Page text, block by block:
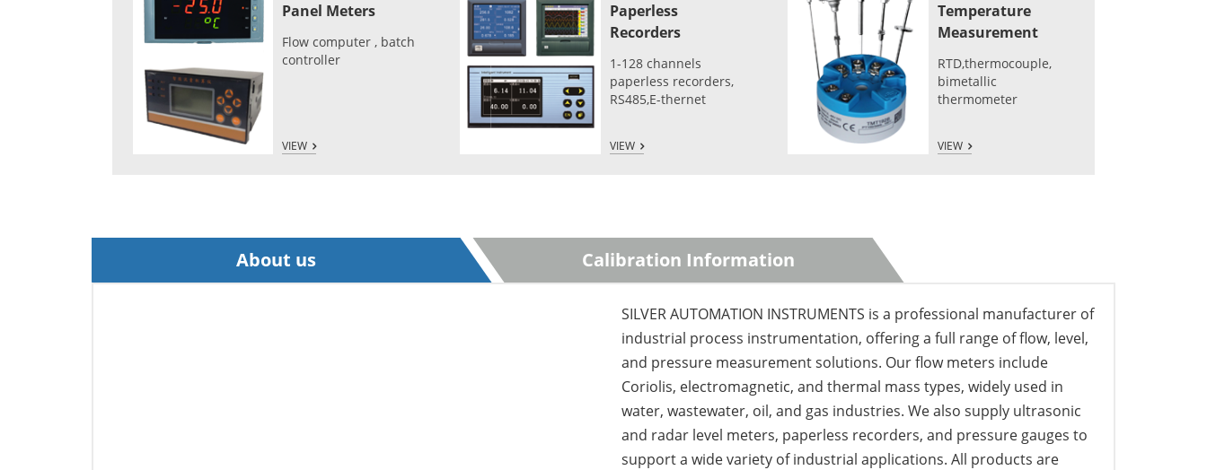
Panel Meters
Flow computer , batch
controller
VIEW
Paperless
Recorders
1-128 channels
paperless recorders,
RS485,E-thernet
VIEW
Temperature
Measurement
RTD,thermocouple,
bimetallic
thermometer
VIEW
About us Calibration Information
SILVER AUTOMATION INSTRUMENTS is a professional manufacturer of
industrial process instrumentation, offering a full range of flow, level,
and pressure measurement solutions. Our flow meters include
Coriolis, electromagnetic, and thermal mass types, widely used in
water, wastewater, oil, and gas industries. We also supply ultrasonic
and radar level meters, paperless recorders, and pressure gauges to
support a wide variety of industrial applications. All products are